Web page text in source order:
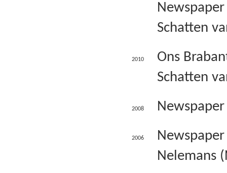
Newspaper
Schatten
2010
Ons
Schatten
2008
2006
Nelemans